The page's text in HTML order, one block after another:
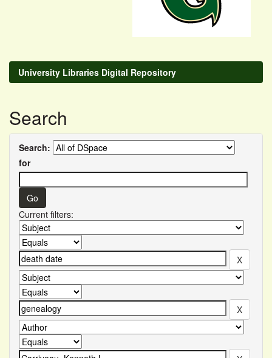
University Libraries Digital Repository
Search
Search:
for
Current filters: